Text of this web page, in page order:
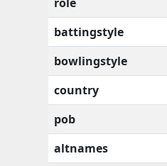
battingstyle
bowlingstyle
country
pob
altnames